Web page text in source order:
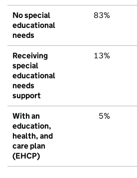
No special
educational
needs
83%
Receiving
special
educational
needs
support
13%
With an
education,
health, and
care plan
(EHCP)
5%